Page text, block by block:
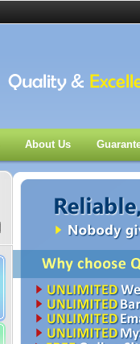
About Us